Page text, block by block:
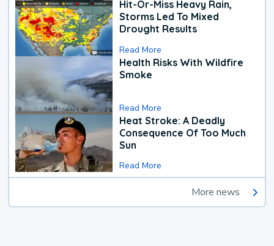
Hit-Or-Miss Heavy Rain,
Storms Led To Mixed
Drought Results
Read More
Health Risks With Wildfire
Smoke
Read More
Heat Stroke: A Deadly
Consequence Of Too Much
Sun
Read More
More news